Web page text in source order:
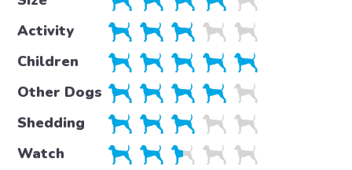
Activity
Children
Other Dogs
Shedding
Watch